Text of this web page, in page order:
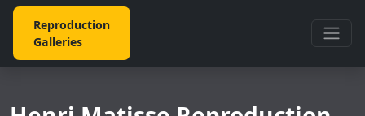
Reproduction
Galleries